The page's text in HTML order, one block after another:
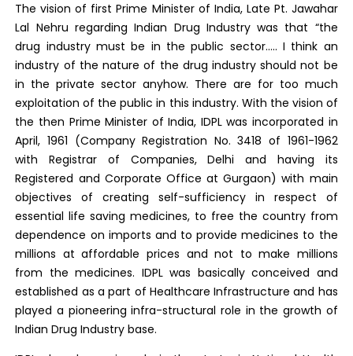
The vision of first Prime Minister of India, Late Pt. Jawahar
Lal Nehru regarding Indian Drug Industry was that “the
drug industry must be in the public sector….. I think an
industry of the nature of the drug industry should not be
in the private sector anyhow. There are for too much
exploitation of the public in this industry. With the vision of
the then Prime Minister of India, IDPL was incorporated in
April, 1961 (Company Registration No. 3418 of 1961-1962
with Registrar of Companies, Delhi and having its
Registered and Corporate Office at Gurgaon) with main
objectives of creating self-sufficiency in respect of
essential life saving medicines, to free the country from
dependence on imports and to provide medicines to the
millions at affordable prices and not to make millions
from the medicines. IDPL was basically conceived and
established as a part of Healthcare Infrastructure and has
played a pioneering infra-structural role in the growth of
Indian Drug Industry base.